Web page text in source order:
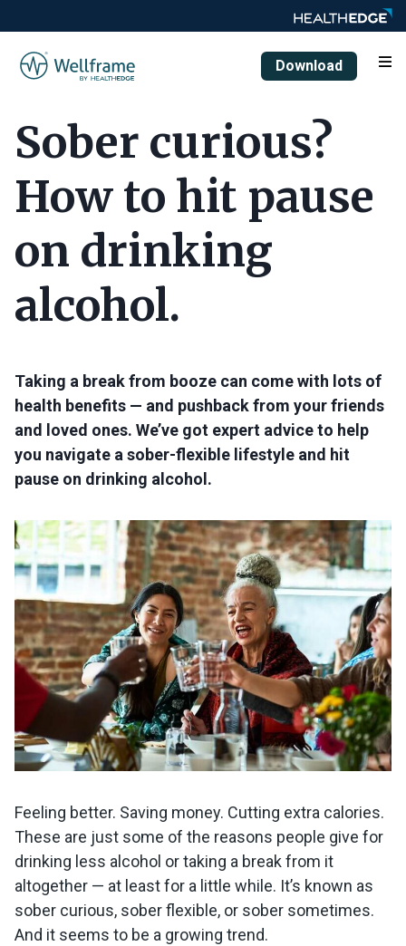
Download
Sober curious?
How to hit pause
on drinking
alcohol.
Taking a break from booze can come with lots of
health benefits — and pushback from your friends
and loved ones. We’ve got expert advice to help
you navigate a sober-flexible lifestyle and hit
pause on drinking alcohol.
Feeling better. Saving money. Cutting extra calories.
These are just some of the reasons people give for
drinking less alcohol or taking a break from it
altogether — at least for a little while. It’s known as
sober curious, sober flexible, or sober sometimes.
And it seems to be a growing trend.